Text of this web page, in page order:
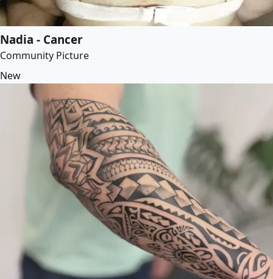
Nadia - Cancer
Community Picture
New